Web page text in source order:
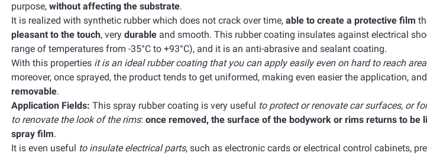
purpose, without affecting the substrate.
It is realized with synthetic rubber which does not crack over time, able to create a protective film
pleasant to the touch, very durable and smooth. This rubber coating insulates against electrical
range of temperatures from -35°C to +93°C), and it is an anti-abrasive and sealant coating.
With this properties it is an ideal rubber coating that you can apply easily even on hard to reach
moreover, once sprayed, the product tends to get uniformed, making even easier the application, and
removable.
Application Fields: This spray rubber coating is very useful to protect or renovate car surfaces, or
to renovate the look of the rims: once removed, the surface of the bodywork or rims returns to be
spray film.
It is even useful to insulate electrical parts, such as electronic cards or electrical control cabinets,